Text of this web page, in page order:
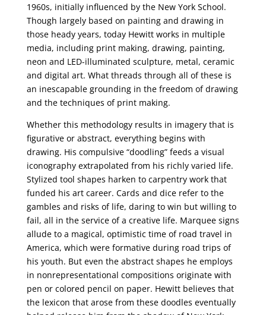
1960s, initially influenced by the New York School.
Though largely based on painting and drawing in
those heady years, today Hewitt works in multiple
media, including print making, drawing, painting,
neon and LED-illuminated sculpture, metal, ceramic
and digital art. What threads through all of these is
an inescapable grounding in the freedom of drawing
and the techniques of print making.
Whether this methodology results in imagery that is
figurative or abstract, everything begins with
drawing. His compulsive “doodling” feeds a visual
iconography extrapolated from his richly varied life.
Stylized tool shapes harken to carpentry work that
funded his art career. Cards and dice refer to the
gambles and risks of life, daring to win but willing to
fail, all in the service of a creative life. Marquee signs
allude to a magical, optimistic time of road travel in
America, which were formative during road trips of
his youth. But even the abstract shapes he employs
in nonrepresentational compositions originate with
pen or colored pencil on paper. Hewitt believes that
the lexicon that arose from these doodles eventually